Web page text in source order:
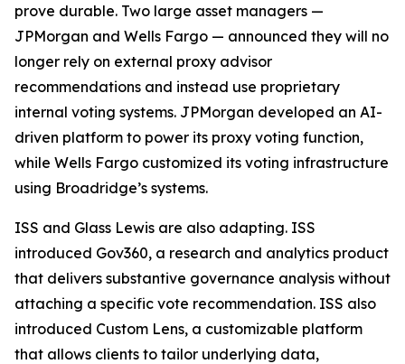
prove durable. Two large asset managers —
JPMorgan and Wells Fargo — announced they will no
longer rely on external proxy advisor
recommendations and instead use proprietary
internal voting systems. JPMorgan developed an AI-
driven platform to power its proxy voting function,
while Wells Fargo customized its voting infrastructure
using Broadridge’s systems.
ISS and Glass Lewis are also adapting. ISS
introduced Gov360, a research and analytics product
that delivers substantive governance analysis without
attaching a specific vote recommendation. ISS also
introduced Custom Lens, a customizable platform
that allows clients to tailor underlying data,